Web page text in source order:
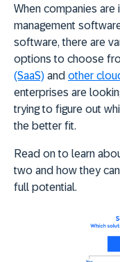
When companies
management
software, there are
options to choose
(SaaS) and other
enterprises are
trying to figure out
the better fit.
Read on to learn
two and how they
full potential.